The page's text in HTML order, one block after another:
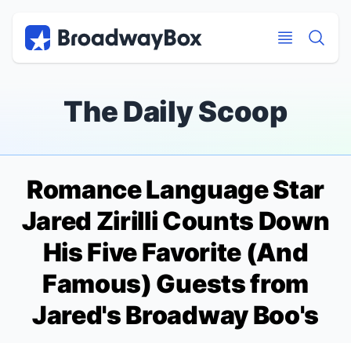
The Daily Scoop
Romance LanguageStar
Jared Zirilli Counts Down
His Five Favorite (And
Famous) Guests from
Jared's Broadway Boo's